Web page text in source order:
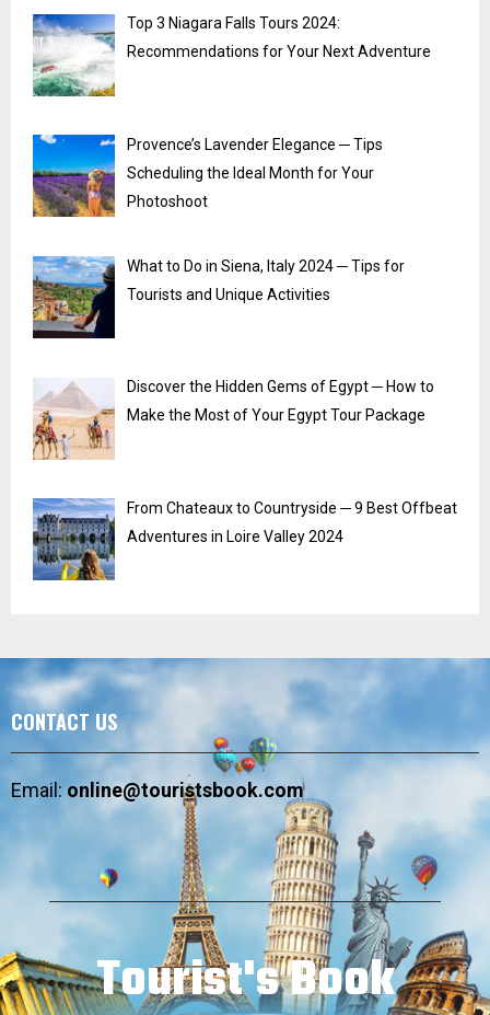
Top 3 Niagara Falls Tours 2024:
Recommendations for Your Next Adventure
Provence’s Lavender Elegance ─ Tips
Scheduling the Ideal Month for Your
Photoshoot
What to Do in Siena, Italy 2024 ─ Tips for
Tourists and Unique Activities
Discover the Hidden Gems of Egypt ─ How to
Make the Most of Your Egypt Tour Package
From Chateaux to Countryside ─ 9 Best Offbeat
Adventures in Loire Valley 2024
CONTACT US
Email:online@touristsbook.com
Tourist's Book